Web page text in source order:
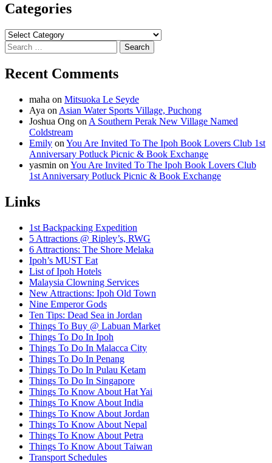
Categories
Categories
Search
for:
Recent Comments
maha on Mitsuoka Le Seyde
Aya on Asian Water Sports Village, Puchong
Joshua Ong on A Southern Perak New Village Named
Coldstream
Emily on You Are Invited To The Ipoh Book Lovers Club 1st
Anniversary Potluck Picnic & Book Exchange
yasmin on You Are Invited To The Ipoh Book Lovers Club
1st Anniversary Potluck Picnic & Book Exchange
Links
1st Backpacking Expedition
5 Attractions @ Ripley’s, RWG
6 Attractions: The Shore Melaka
Ipoh’s MUST Eat
List of Ipoh Hotels
Malaysia Clowning Services
New Attractions: Ipoh Old Town
Nine Emperor Gods
Ten Tips: Dead Sea in Jordan
Things To Buy @ Labuan Market
Things To Do In Ipoh
Things To Do In Malacca City
Things To Do In Penang
Things To Do In Pulau Ketam
Things To Do In Singapore
Things To Know About Hat Yai
Things To Know About India
Things To Know About Jordan
Things To Know About Nepal
Things To Know About Petra
Things To Know About Taiwan
Transport Schedules